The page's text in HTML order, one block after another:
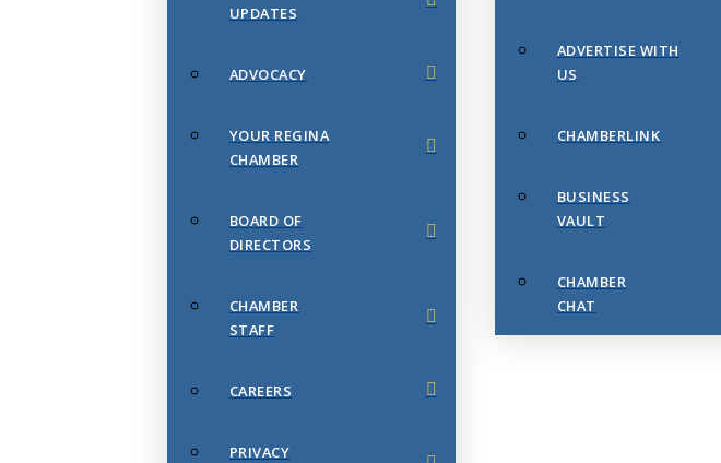
UPDATES
ADVOCACY
YOUR REGINA
CHAMBER
BOARD OF
DIRECTORS
CHAMBER
STAFF
CAREERS
PRIVACY
ADVERTISE WITH
US
CHAMBERLINK
BUSINESS
VAULT
CHAMBER
CHAT